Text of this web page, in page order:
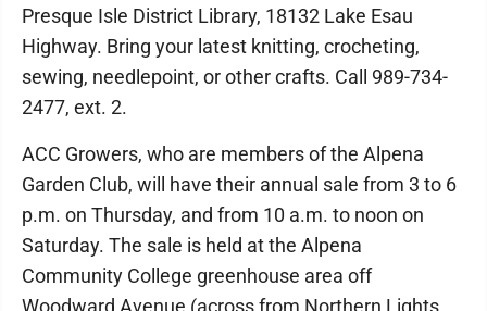
Presque Isle District Library, 18132 Lake Esau
Highway. Bring your latest knitting, crocheting,
sewing, needlepoint, or other crafts. Call 989-734-
2477, ext. 2.
ACC Growers, who are members of the Alpena
Garden Club, will have their annual sale from 3 to 6
p.m. on Thursday, and from 10 a.m. to noon on
Saturday. The sale is held at the Alpena
Community College greenhouse area off
Woodward Avenue (across from Northern Lights